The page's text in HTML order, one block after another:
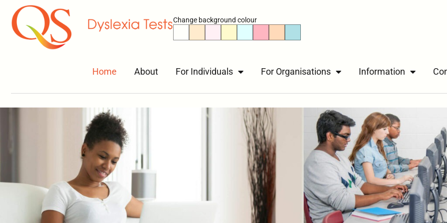
Change background colour
Home About For Individuals For Organisations Information